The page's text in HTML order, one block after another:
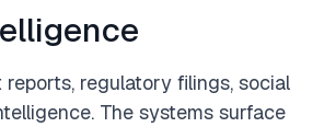
regulatory filings, social
The systems surface